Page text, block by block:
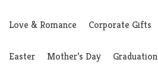
Love & Romance Corporate Gifts
Easter Mother’s Day Graduation